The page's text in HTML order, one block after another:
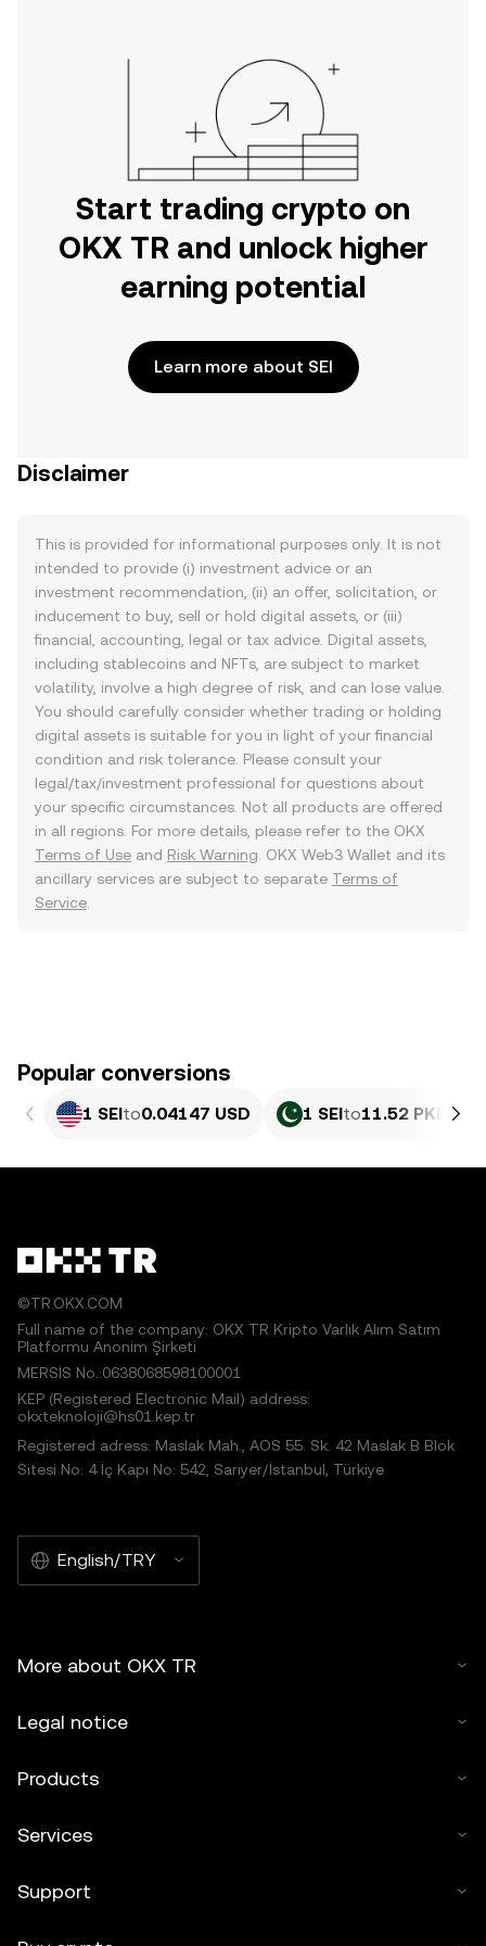
Start trading crypto on
OKX TR and unlock higher
earning potential
Learn more about SEI
Disclaimer
This is provided for informational purposes only. It is not
intended to provide (i) investment advice or an
investment recommendation, (ii) an offer, solicitation, or
inducement to buy, sell or hold digital assets, or (iii)
financial, accounting, legal or tax advice. Digital assets,
including stablecoins and NFTs, are subject to market
volatility, involve a high degree of risk, and can lose value.
You should carefully consider whether trading or holding
digital assets is suitable for you in light of your financial
condition and risk tolerance. Please consult your
legal/tax/investment professional for questions about
your specific circumstances. Not all products are offered
in all regions. For more details, please refer to the OKX
Terms of Use and Risk Warning . OKX Web3 Wallet and its
ancillary services are subject to separate Terms of
Service
Popular conversions
1 SEIto0.04147 USD 1 SEIto11.52 PKR
©TR.OKX.COM
Full name of the company: OKX TR Kripto Varlık Alım Satım
Platformu Anonim Şirketi
MERSIS No.:0638068598100001
KEP (Registered Electronic Mail) address:
okxteknoloji@hs01.kep.tr
Registered adress: Maslak Mah., AOS 55. Sk. 42 Maslak B Blok
Sitesi No: 4 İç Kapı No: 542, Sarıyer/İstanbul, Türkiye
English/TRY
More about OKX TR
Legal notice
Products
Services
Support